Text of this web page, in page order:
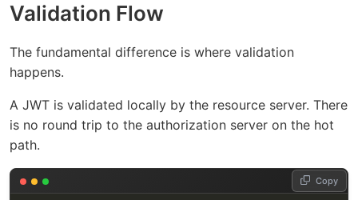
Validation Flow
The fundamental difference is where validation
happens.
A JWT is validated locally by the resource server. There
is no round trip to the authorization server on the hot
path.
Copy